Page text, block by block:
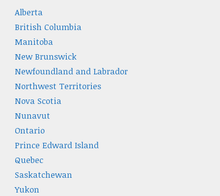
Alberta
British Columbia
Manitoba
New Brunswick
Newfoundland and Labrador
Northwest Territories
Nova Scotia
Nunavut
Ontario
Prince Edward Island
Quebec
Saskatchewan
Yukon